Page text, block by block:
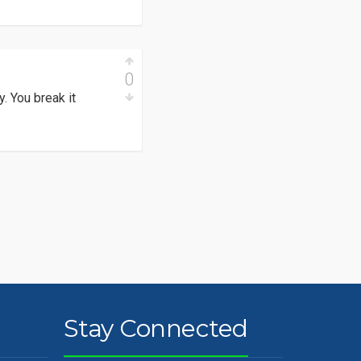
You break it
0
Stay Connected